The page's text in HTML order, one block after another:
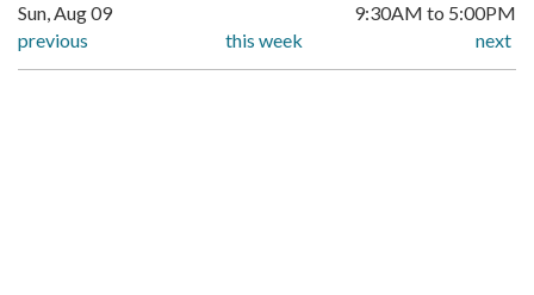
Sun, Aug 09
9:30AM to 5:00PM
previous
this week next